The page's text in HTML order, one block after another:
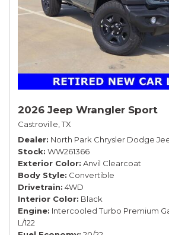
2026 Jeep Wrangler Sport
Castroville, TX
Dealer North Park Chrysler Dodge
Stock WW261366
Exterior Color Anvil Clearcoat
Body Style Convertible
Drivetrain 4WD
Interior Color Black
Engine Intercooled Turbo Premium
L/122